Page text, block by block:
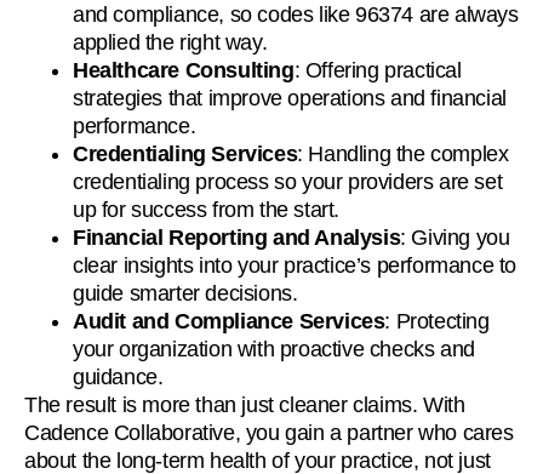
and compliance, so codes like 96374 are always
applied the right way.
Healthcare Consulting: Offering practical
strategies that improve operations and financial
performance.
Credentialing Services: Handling the complex
credentialing process so your providers are set
up for success from the start.
Financial Reporting and Analysis: Giving you
clear insights into your practice’s performance to
guide smarter decisions.
Audit and Compliance Services: Protecting
your organization with proactive checks and
guidance.
The result is more than just cleaner claims. With
Cadence Collaborative, you gain a partner who cares
about the long-term health of your practice, not just